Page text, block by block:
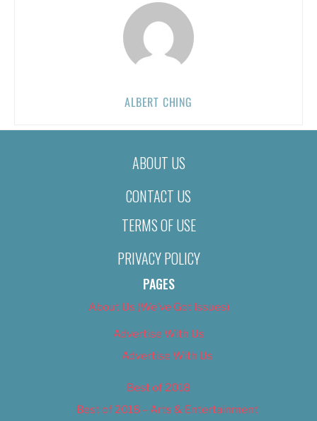
ALBERT CHING
ABOUT US
CONTACT US
TERMS OF USE
PRIVACY POLICY
PAGES
About Us (We’ve Got Issues)
Advertise With Us
Advertise With Us
Best of 2018
Best of 2018 – Arts & Entertainment